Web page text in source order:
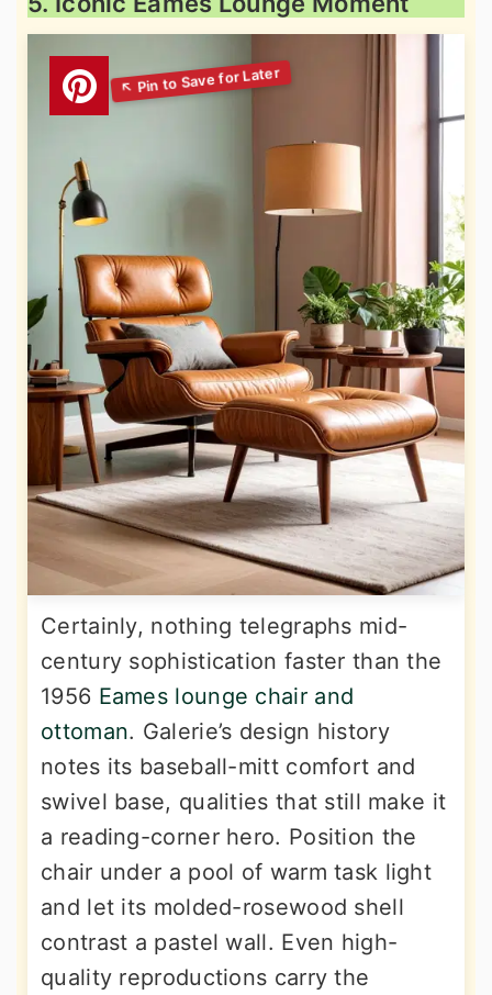
Certainly, nothing telegraphs mid-
century sophistication faster than the
1956 Eames lounge chair and
ottoman. Galerie’s design history
notes its baseball-mitt comfort and
swivel base, qualities that still make it
a reading-corner hero. Position the
chair under a pool of warm task light
and let its molded-rosewood shell
contrast a pastel wall. Even high-
quality reproductions carry the